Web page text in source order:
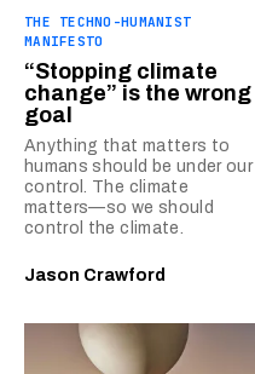
THE TECHNO-HUMANIST
MANIFESTO
“Stopping climate
change” is the wrong
goal
Anything that matters to
humans should be under our
control. The climate
matters—so we should
control the climate.
Jason Crawford